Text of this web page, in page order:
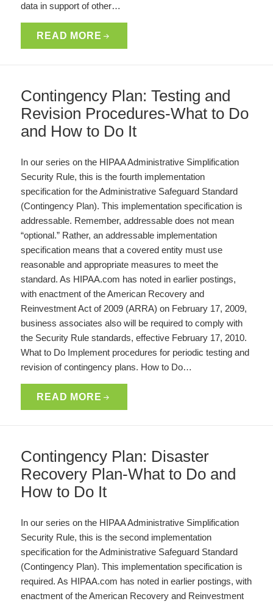
data in support of other…
READ MORE
Contingency Plan: Testing and
Revision Procedures-What to Do
and How to Do It
In our series on the HIPAA Administrative Simplification
Security Rule, this is the fourth implementation
specification for the Administrative Safeguard Standard
(Contingency Plan). This implementation specification is
addressable. Remember, addressable does not mean
“optional.” Rather, an addressable implementation
specification means that a covered entity must use
reasonable and appropriate measures to meet the
standard. As HIPAA.com has noted in earlier postings,
with enactment of the American Recovery and
Reinvestment Act of 2009 (ARRA) on February 17, 2009,
business associates also will be required to comply with
the Security Rule standards, effective February 17, 2010.
What to Do Implement procedures for periodic testing and
revision of contingency plans. How to Do…
READ MORE
Contingency Plan: Disaster
Recovery Plan-What to Do and
How to Do It
In our series on the HIPAA Administrative Simplification
Security Rule, this is the second implementation
specification for the Administrative Safeguard Standard
(Contingency Plan). This implementation specification is
required. As HIPAA.com has noted in earlier postings, with
enactment of the American Recovery and Reinvestment